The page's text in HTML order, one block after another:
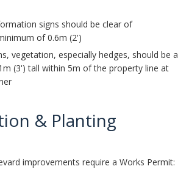
signs should be clear of
of 0.6m (2')
vegetation, especially hedges, should be a
(3') tall within 5m of the property line at
& Planting
improvements require a Works Permit: